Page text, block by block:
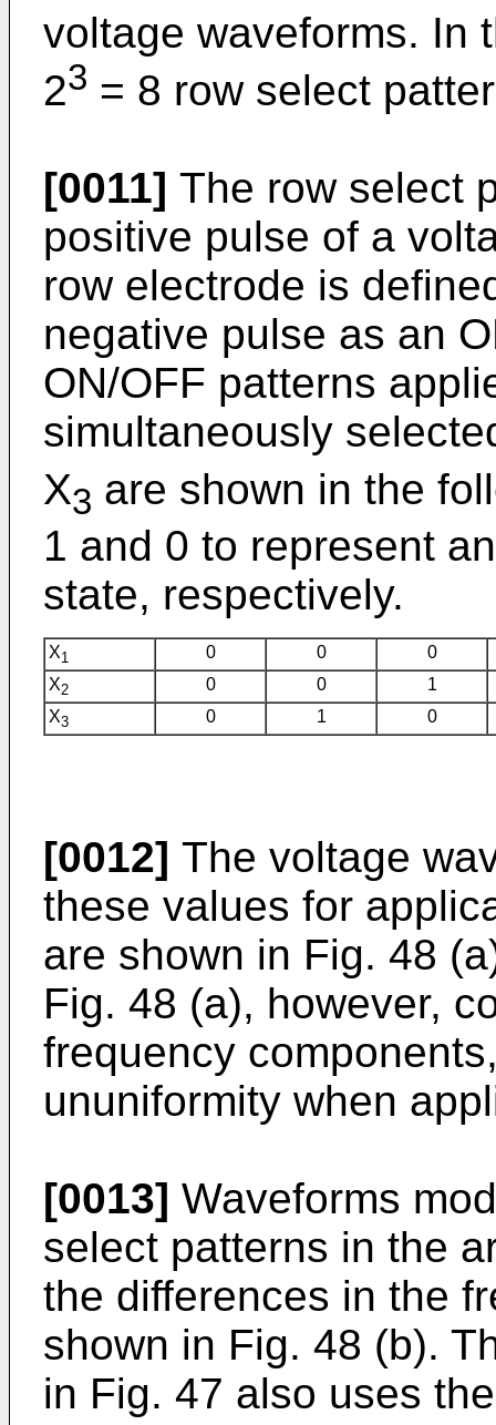
voltage waveforms. In
23 = 8 row select
[0011] The row select
positive pulse of a
row electrode is
negative pulse as an
ON/OFF patterns
simultaneously
X3 are shown in the
1 and 0 to represent
state, respectively.
X1 0 0
0
X2 0 0
1
X3 0 1 0
[0012] The voltage
these values for
are shown in Fig. 48
Fig. 48 (a), however,
frequency
ununiformity when
[0013] Waveforms
select patterns in the
the differences in the
shown in Fig. 48 (b).
in Fig. 47 also uses